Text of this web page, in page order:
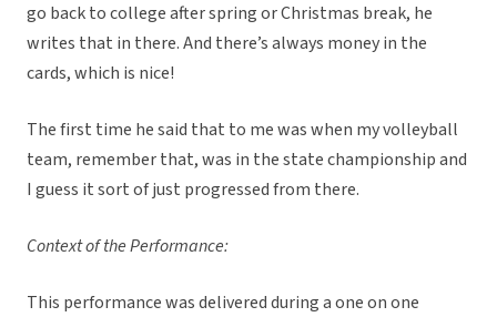
go back to college after spring or Christmas break, he
writes that in there. And there’s always money in the
cards, which is nice!
The first time he said that to me was when my volleyball
team, remember that, was in the state championship and
I guess it sort of just progressed from there.
Context of the Performance:
This performance was delivered during a one on one